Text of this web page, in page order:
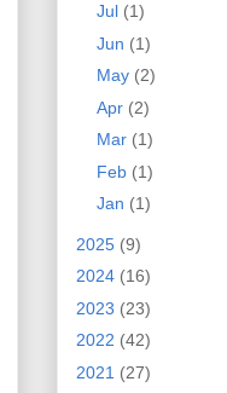
Jul (1)
Jun (1)
May (2)
Apr (2)
Mar (1)
Feb (1)
Jan (1)
2025 (9)
2024 (16)
2023 (23)
2022 (42)
2021 (27)